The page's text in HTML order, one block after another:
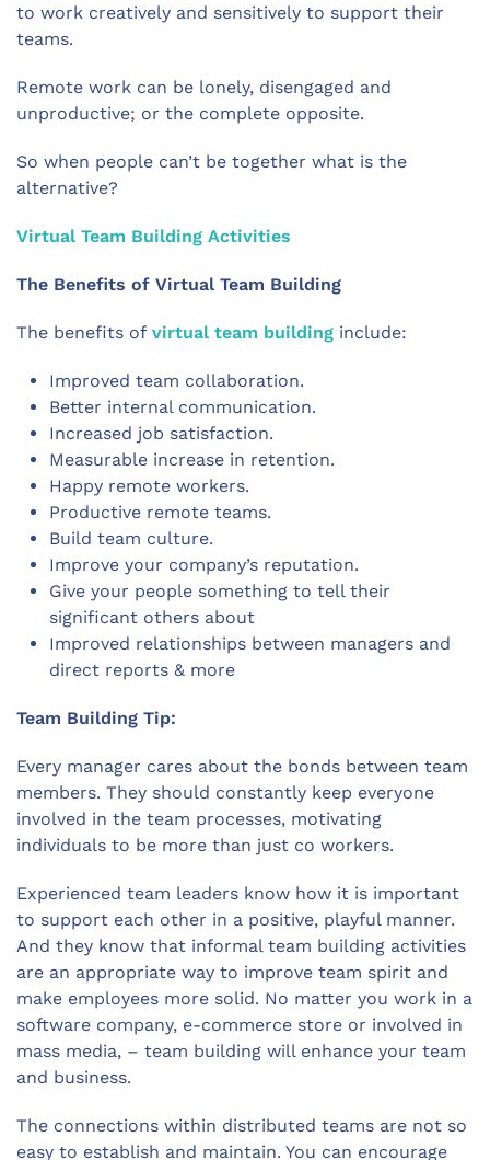
to work creatively and sensitively to support their
teams.
Remote work can be lonely, disengaged and
unproductive; or the complete opposite.
So when people can’t be together what is the
alternative?
Virtual Team Building Activities
The Benefits of Virtual Team Building
The benefits of virtual team building include:
Improved team collaboration.
Better internal communication.
Increased job satisfaction.
Measurable increase in retention.
Happy remote workers.
Productive remote teams.
Build team culture.
Improve your company’s reputation.
Give your people something to tell their
significant others about
Improved relationships between managers and
direct reports & more
Team Building Tip:
Every manager cares about the bonds between team
members. They should constantly keep everyone
involved in the team processes, motivating
individuals to be more than just co workers.
Experienced team leaders know how it is important
to support each other in a positive, playful manner.
And they know that informal team building activities
are an appropriate way to improve team spirit and
make employees more solid. No matter you work in a
software company, e-commerce store or involved in
mass media, – team building will enhance your team
and business.
The connections within distributed teams are not so
easy to establish and maintain. You can encourage